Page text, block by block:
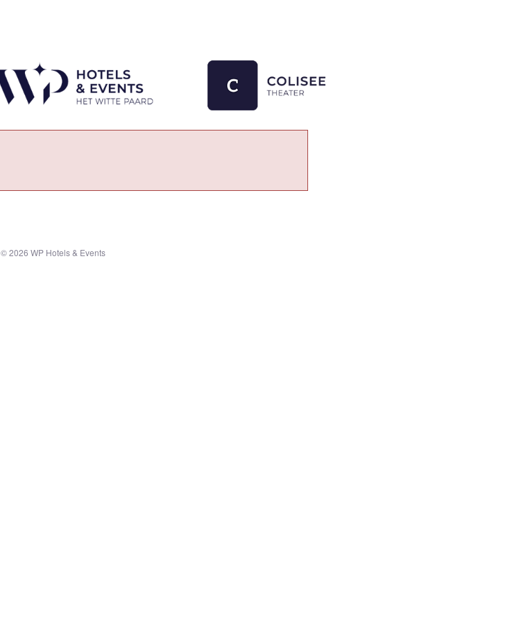
© 2026 WP Hotels & Events